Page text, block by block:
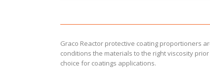
Graco Reactor protective coating proportioners
conditions the materials to the right viscosity
choice for coatings applications.